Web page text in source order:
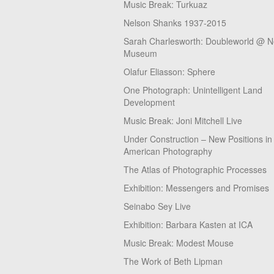
Music Break: Turkuaz
Nelson Shanks 1937-2015
Sarah Charlesworth: Doubleworld @
Museum
Olafur Eliasson: Sphere
One Photograph: Unintelligent Land
Development
Music Break: Joni Mitchell Live
Under Construction – New Positions in
American Photography
The Atlas of Photographic Processes
Exhibition: Messengers and Promises
Seinabo Sey Live
Exhibition: Barbara Kasten at ICA
Music Break: Modest Mouse
The Work of Beth Lipman